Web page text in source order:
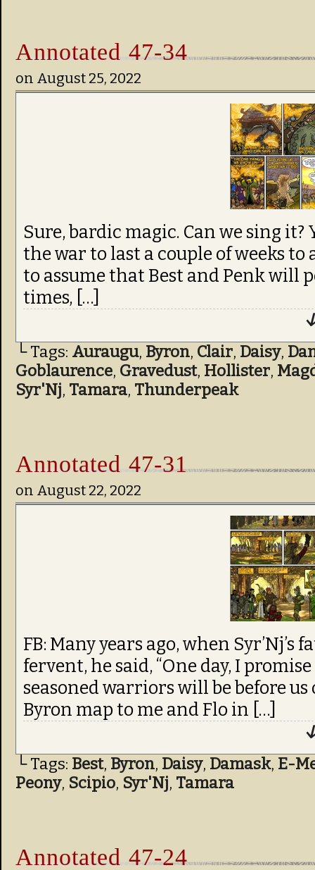
Annotated 47-34
on August 25, 2022
Sure, bardic magic. Can we sing it?
the war to last a couple of weeks to
to assume that Best and Penk will
times, […]
└ Tags: Auraugu, Byron, Clair, Daisy,
Goblaurence, Gravedust, Hollister,
Syr'Nj, Tamara, Thunderpeak
Annotated 47-31
on August 22, 2022
FB: Many years ago, when Syr’Nj’s
fervent, he said, “One day, I
seasoned warriors will be before
Byron map to me and Flo in […]
└ Tags: Best, Byron, Daisy, Damask, E-
Peony, Scipio, Syr'Nj, Tamara
Annotated 47-24